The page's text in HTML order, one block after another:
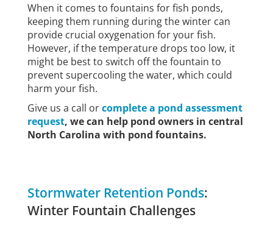
When it comes to fountains for fish ponds,
keeping them running during the winter can
provide crucial oxygenation for your fish.
However, if the temperature drops too low, it
might be best to switch off the fountain to
prevent supercooling the water, which could
harm your fish.
Give us a call orcomplete a pond assessment
request, we can help pond owners in central
North Carolina with pond fountains.
Stormwater Retention Ponds:
Winter Fountain Challenges